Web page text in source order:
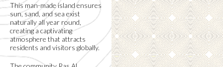
This man-made island ensures
sun, sand, and sea exist
naturally all year round,
creating a captivating
atmosphere that attracts
residents and visitors globally.